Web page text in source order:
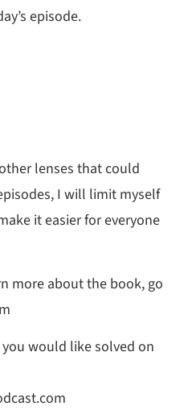
episode.
lenses that could
I will limit myself
it easier for everyone
more about the book, go
would like solved on